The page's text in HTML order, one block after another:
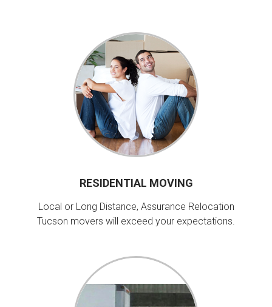
RESIDENTIAL MOVING
Local or Long Distance, Assurance Relocation
Tucson movers will exceed your expectations.